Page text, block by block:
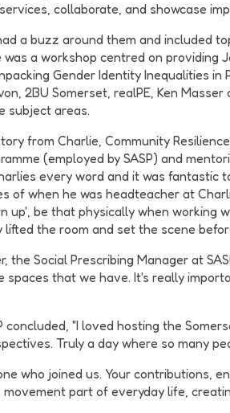
collaborate, and showcase
a buzz around them and included
a workshop centred on providing
Gender Identity Inequalities
2BU Somerset, realPE, Ken
subject areas.
from Charlie, Community
(employed by SASP) and
every word and it was fantastic
of when he was headteacher at
up', be that physically when working
lifted the room and set the scene
the Social Prescribing Manager at
spaces that we have. It's really
concluded, "I loved hosting the
Truly a day where so many
who joined us. Your contributions,
part of everyday life,